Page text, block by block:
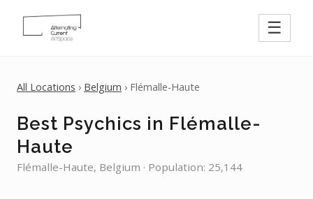
☰
All Locations › Belgium › Flémalle-Haute
Best Psychics in Flémalle-
Haute
Flémalle-Haute, Belgium · Population: 25,144